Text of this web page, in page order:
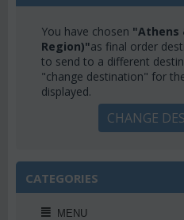
You have chosen "Athens
Region)"as final order
to send to a different
"change destination" for
displayed.
CHANGE
CATEGORIES
MENU